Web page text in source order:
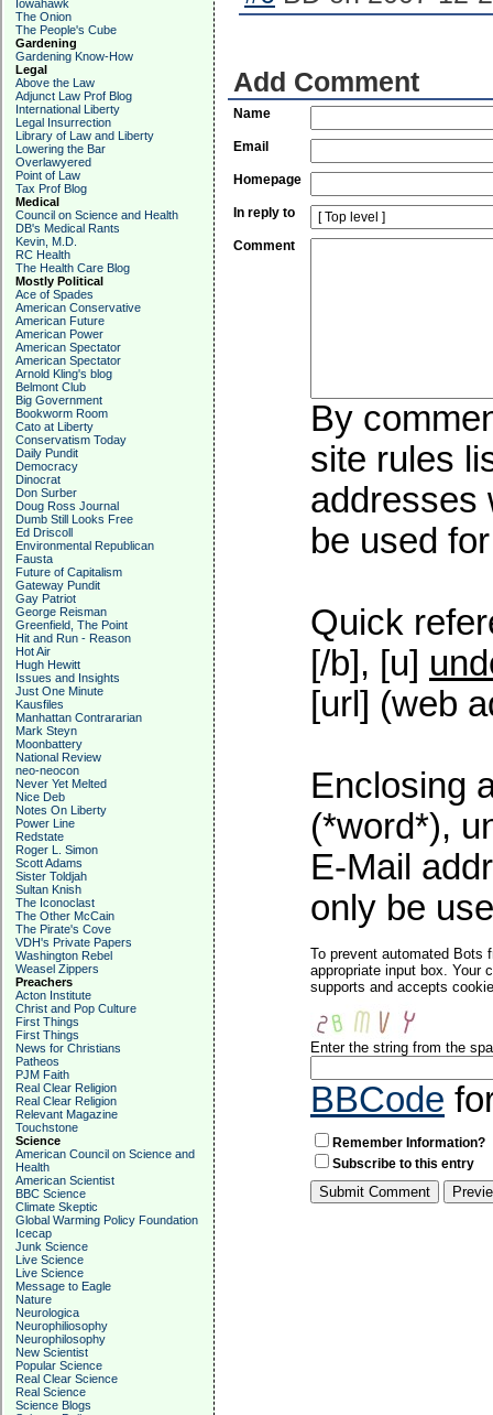
Iowahawk
The Onion
The People's Cube
Gardening
Gardening Know-How
Legal
Above the Law
Adjunct Law Prof Blog
International Liberty
Legal Insurrection
Library of Law and Liberty
Lowering the Bar
Overlawyered
Point of Law
Tax Prof Blog
Medical
Council on Science and Health
DB's Medical Rants
Kevin, M.D.
RC Health
The Health Care Blog
Mostly Political
Ace of Spades
American Conservative
American Future
American Power
American Spectator
American Spectator
Arnold Kling's blog
Belmont Club
Big Government
Bookworm Room
Cato at Liberty
Conservatism Today
Daily Pundit
Democracy
Dinocrat
Don Surber
Doug Ross Journal
Dumb Still Looks Free
Ed Driscoll
Environmental Republican
Fausta
Future of Capitalism
Gateway Pundit
Gay Patriot
George Reisman
Greenfield, The Point
Hit and Run - Reason
Hot Air
Hugh Hewitt
Issues and Insights
Just One Minute
Kausfiles
Manhattan Contrararian
Mark Steyn
Moonbattery
National Review
neo-neocon
Never Yet Melted
Nice Deb
Notes On Liberty
Power Line
Redstate
Roger L. Simon
Scott Adams
Sister Toldjah
Sultan Knish
The Iconoclast
The Other McCain
The Pirate's Cove
VDH's Private Papers
Washington Rebel
Weasel Zippers
Preachers
Acton Institute
Christ and Pop Culture
First Things
First Things
News for Christians
Patheos
PJM Faith
Real Clear Religion
Real Clear Religion
Relevant Magazine
Touchstone
Science
American Council on Science and
Health
American Scientist
BBC Science
Climate Skeptic
Global Warming Policy Foundation
Icecap
Junk Science
Live Science
Live Science
Message to Eagle
Nature
Neurologica
Neurophiliosophy
Neurophilosophy
New Scientist
Popular Science
Real Clear Science
Real Science
Science Blogs
Add Comment
Name
Email
Homepage
In reply to
Comment
By
site rules
addresses
be used
Quick
[/b], [u]
[url] (web
Enclosing
(*word*),
E-Mail
only be
To prevent automated Bots
appropriate input box. Your
supports and accepts
Enter the string from the
BBCode
Remember Information?
Subscribe to this entry